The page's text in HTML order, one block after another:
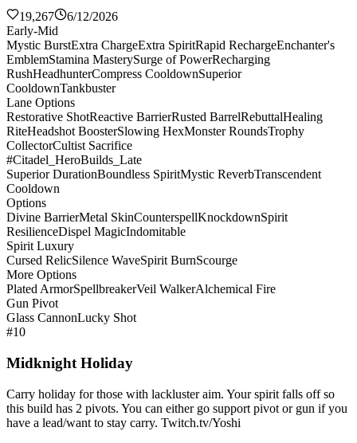
19,267
6/12/2026
Early-Mid
Mystic BurstExtra ChargeExtra SpiritRapid RechargeEnchanter's
EmblemStamina MasterySurge of PowerRecharging
RushHeadhunterCompress CooldownSuperior
CooldownTankbuster
Lane Options
Restorative ShotReactive BarrierRusted BarrelRebuttalHealing
RiteHeadshot BoosterSlowing HexMonster RoundsTrophy
CollectorCultist Sacrifice
#Citadel_HeroBuilds_Late
Superior DurationBoundless SpiritMystic ReverbTranscendent
Cooldown
Options
Divine BarrierMetal SkinCounterspellKnockdownSpirit
ResilienceDispel MagicIndomitable
Spirit Luxury
Cursed RelicSilence WaveSpirit BurnScourge
More Options
Plated ArmorSpellbreakerVeil WalkerAlchemical Fire
Gun Pivot
Glass CannonLucky Shot
#10
Midknight Holiday
Carry holiday for those with lackluster aim. Your spirit falls off so
this build has 2 pivots. You can either go support pivot or gun if you
have a lead/want to stay carry. Twitch.tv/Yoshi